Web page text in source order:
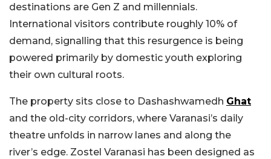
destinations are Gen Z and millennials.
International visitors contribute roughly 10% of
demand, signalling that this resurgence is being
powered primarily by domestic youth exploring
their own cultural roots.
The property sits close to Dashashwamedh Ghat
and the old-city corridors, where Varanasi’s daily
theatre unfolds in narrow lanes and along the
river’s edge. Zostel Varanasi has been designed as